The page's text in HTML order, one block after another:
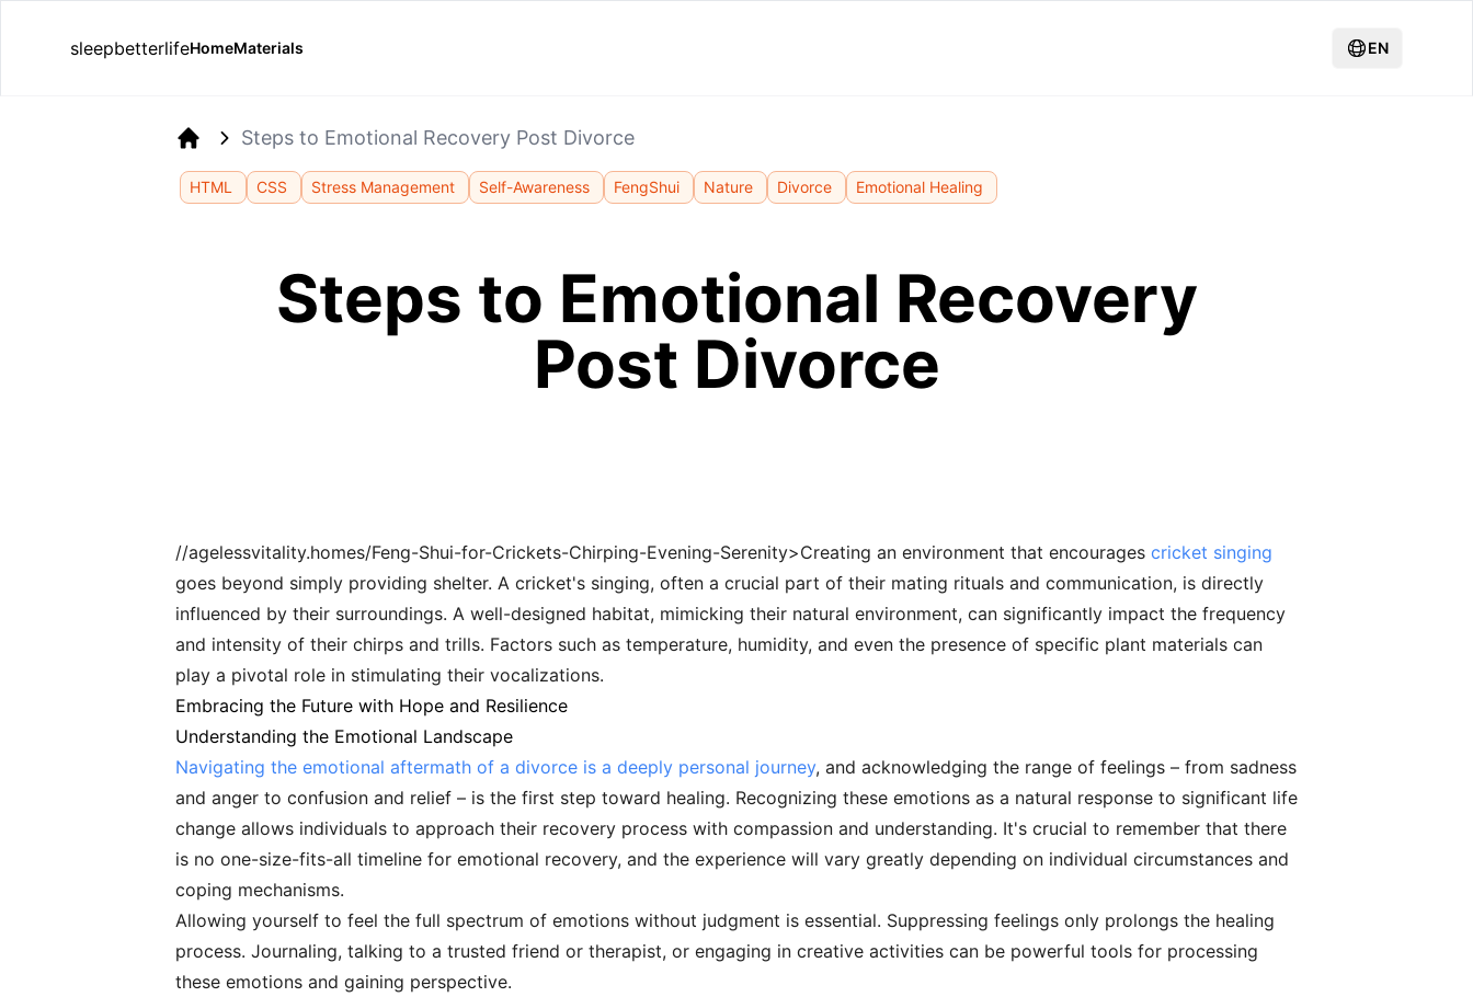
sleepbetterlifeHomeMaterials EN
Steps to Emotional Recovery Post Divorce
HTML CSS Stress Management Self-Awareness FengShui Nature Divorce Emotional Healing
Steps to Emotional Recovery
Post Divorce
//agelessvitality.homes/Feng-Shui-for-Crickets-Chirping-Evening-Serenity>Creating an environment that encourages cricket singing
goes beyond simply providing shelter. A cricket's singing, often a crucial part of their mating rituals and communication, is directly
influenced by their surroundings. A well-designed habitat, mimicking their natural environment, can significantly impact the frequency
and intensity of their chirps and trills. Factors such as temperature, humidity, and even the presence of specific plant materials can
play a pivotal role in stimulating their vocalizations.
Embracing the Future with Hope and Resilience
Understanding the Emotional Landscape
Navigating the emotional aftermath of a divorce is a deeply personal journey, and acknowledging the range of feelings – from sadness
and anger to confusion and relief – is the first step toward healing. Recognizing these emotions as a natural response to significant life
change allows individuals to approach their recovery process with compassion and understanding. It's crucial to remember that there
is no one-size-fits-all timeline for emotional recovery, and the experience will vary greatly depending on individual circumstances and
coping mechanisms.
Allowing yourself to feel the full spectrum of emotions without judgment is essential. Suppressing feelings only prolongs the healing
process. Journaling, talking to a trusted friend or therapist, or engaging in creative activities can be powerful tools for processing
these emotions and gaining perspective.